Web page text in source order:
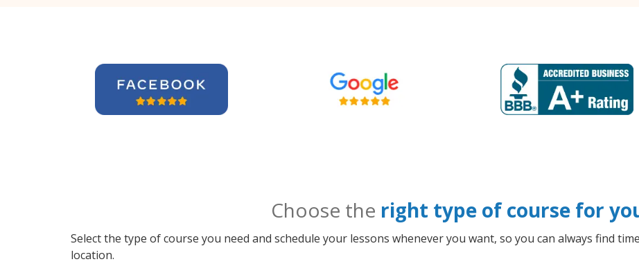
Choose the right type of course for
Select the type of course you need and schedule your lessons whenever you want, so you can always find
location.